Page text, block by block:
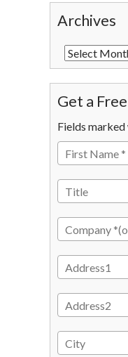
Archives
Get a
Fields marked